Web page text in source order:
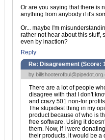
Or are you saying that there is
anything from anybody if it's
Or... maybe I'm
rather not hear about this stuff,
even by inaction?
Reply
Re: Disagreement (Score:
by billshooterofbul@pipedot.org
There are a lot of people
disagree with that I don't
and crazy 501 non-for
The stupidest thing in my
product because of who is
free software. Using it
them. Now, if I were
their products, it would be a